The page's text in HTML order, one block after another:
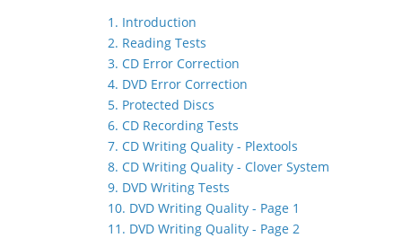
1. Introduction
2. Reading Tests
3. CD Error Correction
4. DVD Error Correction
5. Protected Discs
6. CD Recording Tests
7. CD Writing Quality - Plextools
8. CD Writing Quality - Clover System
9. DVD Writing Tests
10. DVD Writing Quality - Page 1
11. DVD Writing Quality - Page 2